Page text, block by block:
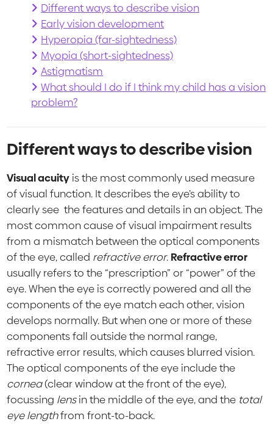
Different ways to describe vision
Early vision development
Hyperopia (far-sightedness)
Myopia (short-sightedness)
Astigmatism
What should I do if I think my child has a vision
problem?
Different ways to describe vision
Visual acuity is the most commonly used measure
of visual function. It describes the eye’s ability to
clearly see the features and details in an object. The
most common cause of visual impairment results
from a mismatch between the optical components
of the eye, called refractive error. Refractive error
usually refers to the “prescription” or “power” of the
eye. When the eye is correctly powered and all the
components of the eye match each other, vision
develops normally. But when one or more of these
components fall outside the normal range,
refractive error results, which causes blurred vision.
The optical components of the eye include the
cornea(clear window at the front of the eye),
focussing lensin the middle of the eye, and the total
eye lengthfrom front-to-back.